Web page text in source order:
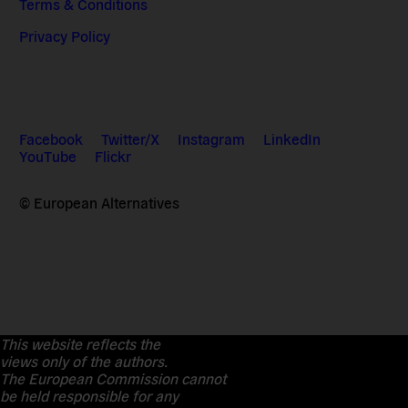
Terms & Conditions
Privacy Policy
Facebook Twitter/X Instagram
LinkedIn
YouTube
Flickr
© European Alternatives
This website reflects the
views only of the authors.
The European Commission cannot
be held responsible for any